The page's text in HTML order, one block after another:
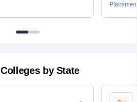
Colleges by State